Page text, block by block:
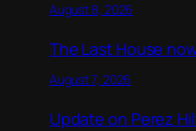
August 8, 2026
The Last House
August 7, 2026
Update on Perez